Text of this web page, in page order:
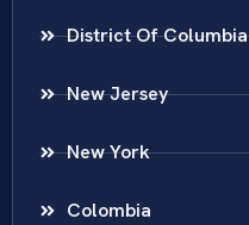
District Of Columbia
New Jersey
New York
Colombia